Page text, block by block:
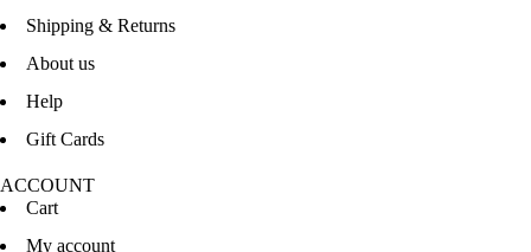
Shipping & Returns
About us
Help
Gift Cards
ACCOUNT
Cart
My account